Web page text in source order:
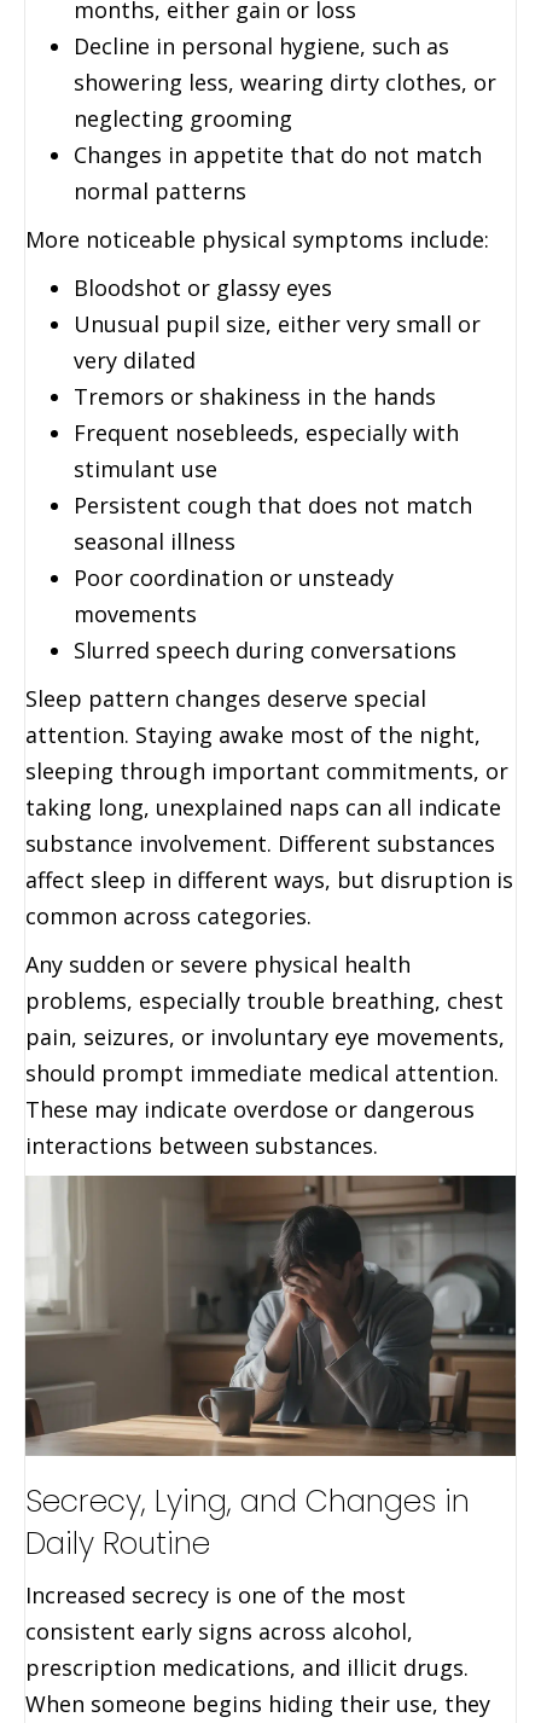
months, either gain or loss
Decline in personal hygiene, such as
showering less, wearing dirty clothes, or
neglecting grooming
Changes in appetite that do not match
normal patterns
More noticeable physical symptoms include:
Bloodshot or glassy eyes
Unusual pupil size, either very small or
very dilated
Tremors or shakiness in the hands
Frequent nosebleeds, especially with
stimulant use
Persistent cough that does not match
seasonal illness
Poor coordination or unsteady
movements
Slurred speech during conversations
Sleep pattern changes deserve special
attention. Staying awake most of the night,
sleeping through important commitments, or
taking long, unexplained naps can all indicate
substance involvement. Different substances
affect sleep in different ways, but disruption is
common across categories.
Any sudden or severe physical health
problems, especially trouble breathing, chest
pain, seizures, or involuntary eye movements,
should prompt immediate medical attention.
These may indicate overdose or dangerous
interactions between substances.
Secrecy, Lying, and Changes in
Daily Routine
Increased secrecy is one of the most
consistent early signs across alcohol,
prescription medications, and illicit drugs.
When someone begins hiding their use, they